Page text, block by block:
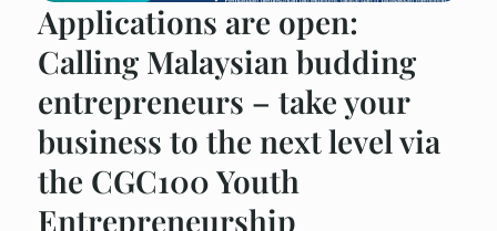
Applications are open:
Calling Malaysian budding
entrepreneurs – take your
business to the next level via
the CGC100 Youth
Entrepreneurship